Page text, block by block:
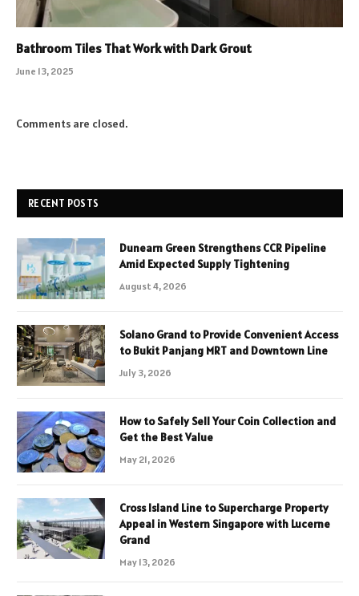
Bathroom Tiles That Work with Dark Grout
June 13, 2025
Comments are closed.
RECENT POSTS
Dunearn Green Strengthens CCR Pipeline
Amid Expected Supply Tightening
August 4, 2026
Solano Grand to Provide Convenient Access
to Bukit Panjang MRT and Downtown Line
July 3, 2026
How to Safely Sell Your Coin Collection and
Get the Best Value
May 21, 2026
Cross Island Line to Supercharge Property
Appeal in Western Singapore with Lucerne
Grand
May 13, 2026